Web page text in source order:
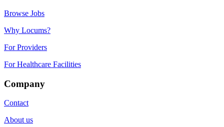
Browse Jobs
Why Locums?
For Providers
For Healthcare Facilities
Company
Contact
About us